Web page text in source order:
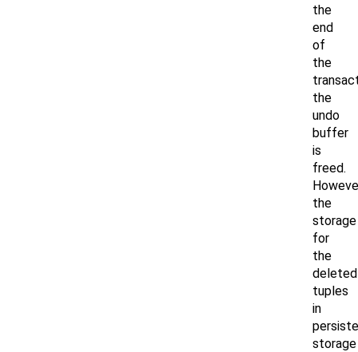
the
end
of
the
the
undo
buffer
is
freed.
the
storage
for
the
deleted
tuples
in
storage